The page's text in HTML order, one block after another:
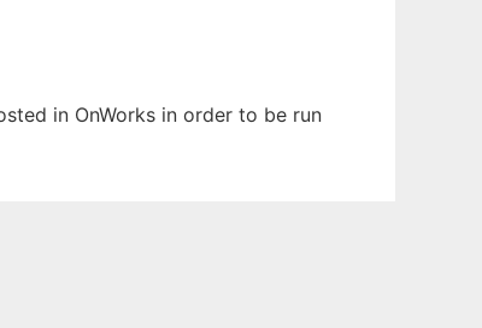
in OnWorks in order to be run